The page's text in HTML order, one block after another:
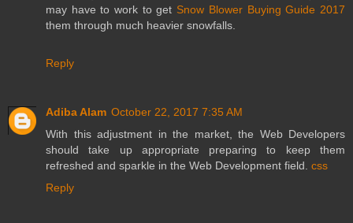
may have to work to get Snow Blower Buying Guide 2017
them through much heavier snowfalls.
Reply
Adiba Alam October 22, 2017 7:35 AM
With this adjustment in the market, the Web Developers
should take up appropriate preparing to keep them
refreshed and sparkle in the Web Development field. css
Reply